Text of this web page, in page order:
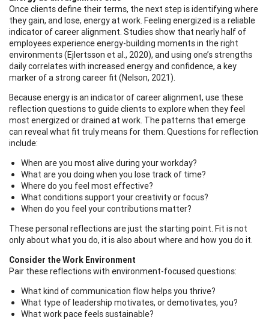
Once clients define their terms, the next step is identifying where
they gain, and lose, energy at work. Feeling energized is a reliable
indicator of career alignment. Studies show that nearly half of
employees experience energy-building moments in the right
environments (Ejlertsson et al., 2020), and using one’s strengths
daily correlates with increased energy and confidence, a key
marker of a strong career fit (Nelson, 2021).
Because energy is an indicator of career alignment, use these
reflection questions to guide clients to explore when they feel
most energized or drained at work. The patterns that emerge
can reveal what fit truly means for them. Questions for reflection
include:
When are you most alive during your workday?
What are you doing when you lose track of time?
Where do you feel most effective?
What conditions support your creativity or focus?
When do you feel your contributions matter?
These personal reflections are just the starting point. Fit is not
only about what you do, it is also about where and how you do it.
Consider the Work Environment
Pair these reflections with environment-focused questions:
What kind of communication flow helps you thrive?
What type of leadership motivates, or demotivates, you?
What work pace feels sustainable?